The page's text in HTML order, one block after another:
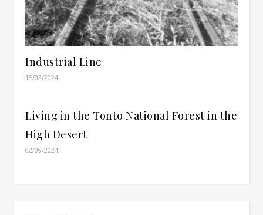
Industrial Line
15/03/2024
Living in the Tonto National Forest in the
High Desert
02/09/2024